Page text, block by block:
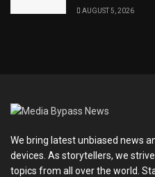
AUGUST 5, 2026
We bring latest unbiased news
devices. As storytellers, we
topics from all over the world.